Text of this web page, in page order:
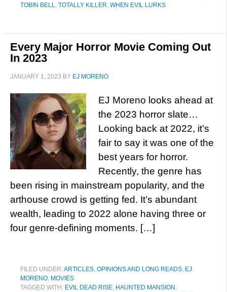
TOBIN BELL, TOTALLY KILLER, WHEN EVIL LURKS
Every Major Horror Movie Coming Out
In 2023
JANUARY 1, 2023 BY EJ MORENO
EJ Moreno looks ahead at
the 2023 horror slate…
Looking back at 2022, it’s
fair to say it was one of the
best years for horror.
Recently, the genre has
been rising in mainstream popularity, and the
arthouse crowd is getting fed. It’s abundant
wealth, leading to 2022 alone having three or
four genre-defining moments. […]
FILED UNDER:ARTICLES, OPINIONS AND LONG READS, EJ
MORENO, MOVIES
TAGGED WITH: EVIL DEAD RISE, HAUNTED MANSION ,